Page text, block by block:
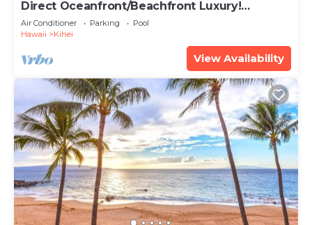
Direct Oceanfront/Beachfront Luxury!
Recently Remodeled
Air Conditioner Parking
Pool
Hawaii
Kihei
View Availability